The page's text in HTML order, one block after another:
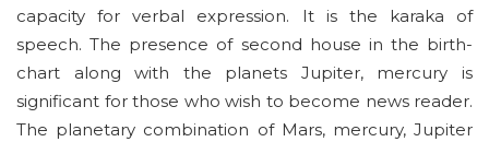
capacity for verbal expression. It is the karaka of
speech. The presence of second house in the birth-
chart along with the planets Jupiter, mercury is
significant for those who wish to become news reader.
The planetary combination of Mars, mercury, Jupiter